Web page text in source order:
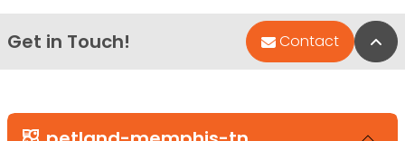
Get in Touch! Contact